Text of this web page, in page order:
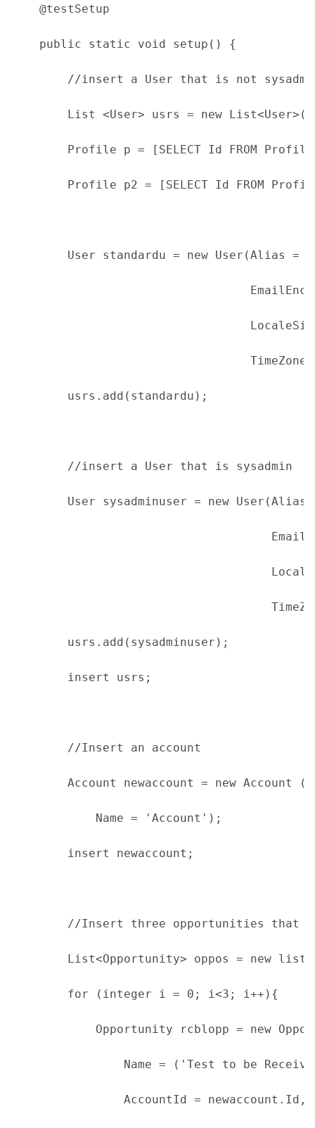
@testSetup
public static void setup() {
//insert a User that is not
List <User> usrs = new
Profile p = [SELECT Id FROM Profile
Profile p2 = [SELECT Id FROM Profile
User standardu = new User(Alias =
EmailEncodingKey='UTF-8',
TimeZoneSidKey='America/
usrs.add(standardu);
//insert a User that is sysadmin
User sysadminuser = new User(Alias =
EmailEncodingKey='UTF-8',
TimeZoneSidKey='America/
usrs.add(sysadminuser);
insert usrs;
//Insert an account
Account newaccount = new Account (
Name = 'Account');
insert newaccount;
//Insert three opportunities that are
List<Opportunity> oppos = new
for (integer i = 0; i<3; i++){
Opportunity rcblopp = new
Name = ('Test to be
AccountId = newaccount.Id,